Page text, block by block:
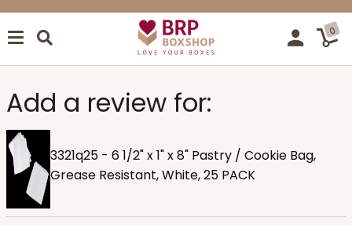
0
Add a review for:
3321q25 - 6 1/2" x 1" x 8" Pastry / Cookie Bag,
Grease Resistant, White, 25 PACK